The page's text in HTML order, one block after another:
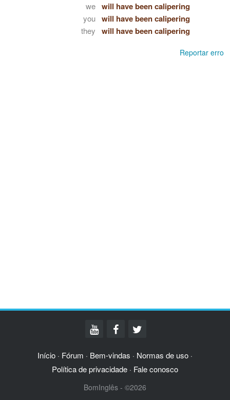
we will have been calipering
you will have been calipering
they will have been calipering
Reportar erro
Início · Fórum · Bem-vindas · Normas de uso ·
Política de privacidade · Fale conosco
BomInglês - ©2026